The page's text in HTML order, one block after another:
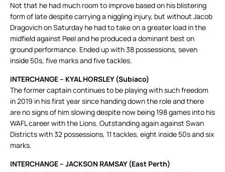
Not that he had much room to improve based on his blistering
form of late despite carrying a niggling injury, but without Jacob
Dragovich on Saturday he had to take on a greater load in the
midfield against Peel and he produced a dominant best on
ground performance. Ended up with 38 possessions, seven
inside 50s, five marks and five tackles.
INTERCHANGE – KYAL HORSLEY (Subiaco)
The former captain continues to be playing with such freedom
in 2019 in his first year since handing down the role and there
are no signs of him slowing despite now being 198 games into his
WAFL career with the Lions. Outstanding again against Swan
Districts with 32 possessions, 11 tackles, eight inside 50s and six
marks.
INTERCHANGE – JACKSON RAMSAY (East Perth)